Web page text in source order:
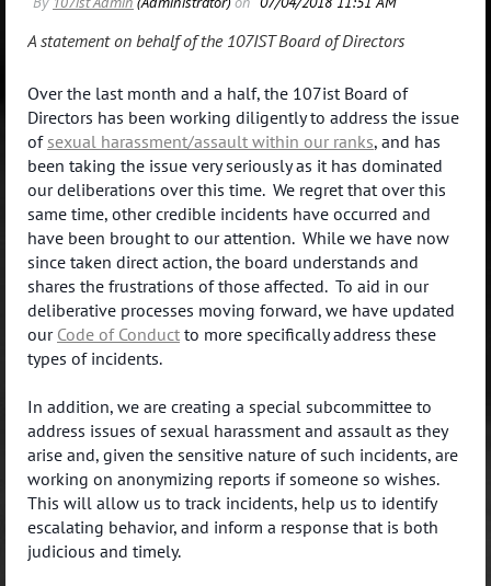
A statement on behalf of the 107IST Board of Directors
Over the last month and a half, the 107ist Board of
Directors has been working diligently to address the issue
of sexual harassment/assault within our ranks, and has
been taking the issue very seriously as it has dominated
our deliberations over this time. We regret that over this
same time, other credible incidents have occurred and
have been brought to our attention. While we have now
since taken direct action, the board understands and
shares the frustrations of those affected. To aid in our
deliberative processes moving forward, we have updated
our Code of Conduct to more specifically address these
types of incidents.
In addition, we are creating a special subcommittee to
address issues of sexual harassment and assault as they
arise and, given the sensitive nature of such incidents, are
working on anonymizing reports if someone so wishes.
This will allow us to track incidents, help us to identify
escalating behavior, and inform a response that is both
judicious and timely.